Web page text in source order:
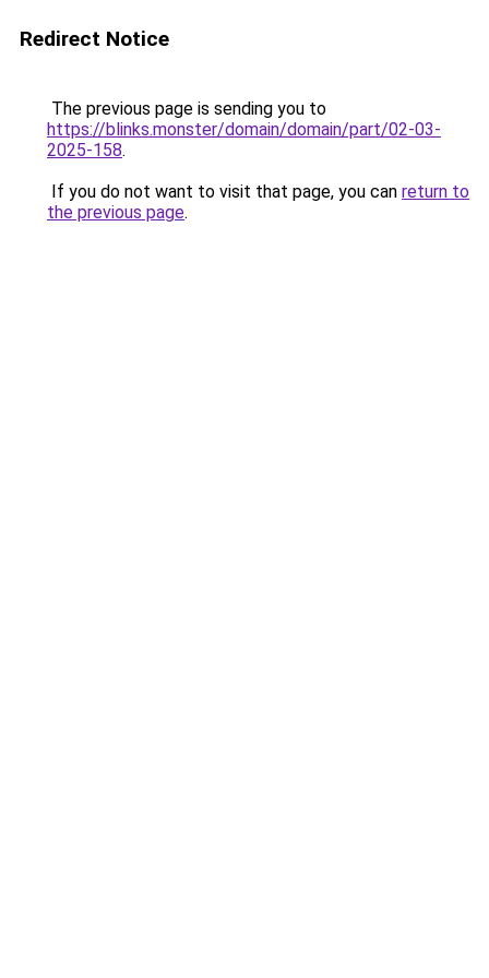
Redirect Notice
The previous page is sending you to
https://blinks.monster/domain/domain/part/02-03-
2025-158.
If you do not want to visit that page, you can return to
the previous page.